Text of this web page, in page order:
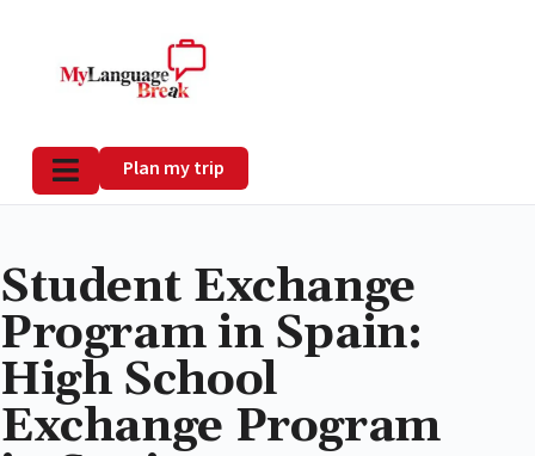
Plan my trip
Student Exchange
Program in Spain:
High School
Exchange Program